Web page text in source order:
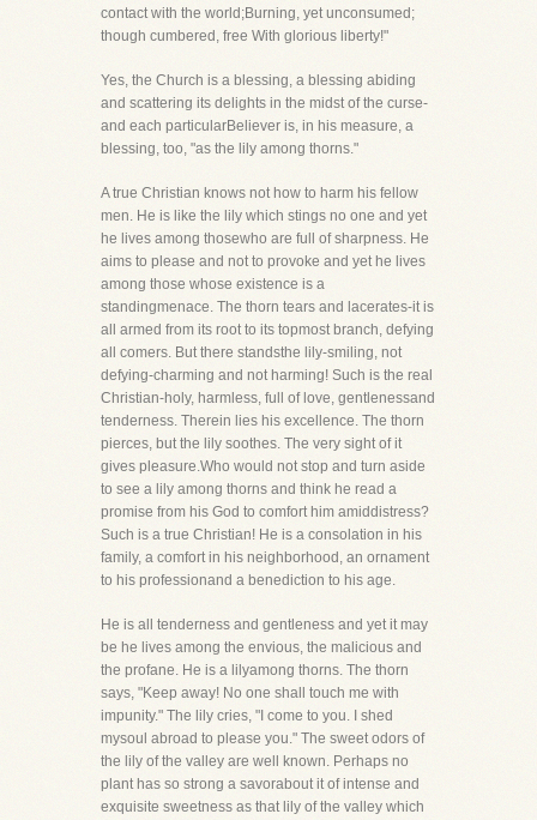
contact with the world;Burning, yet unconsumed;
though cumbered, free With glorious liberty!"
Yes, the Church is a blessing, a blessing abiding
and scattering its delights in the midst of the curse-
and each particularBeliever is, in his measure, a
blessing, too, "as the lily among thorns."
A true Christian knows not how to harm his fellow
men. He is like the lily which stings no one and yet
he lives among thosewho are full of sharpness. He
aims to please and not to provoke and yet he lives
among those whose existence is a
standingmenace. The thorn tears and lacerates-it is
all armed from its root to its topmost branch, defying
all comers. But there standsthe lily-smiling, not
defying-charming and not harming! Such is the real
Christian-holy, harmless, full of love, gentlenessand
tenderness. Therein lies his excellence. The thorn
pierces, but the lily soothes. The very sight of it
gives pleasure.Who would not stop and turn aside
to see a lily among thorns and think he read a
promise from his God to comfort him amiddistress?
Such is a true Christian! He is a consolation in his
family, a comfort in his neighborhood, an ornament
to his professionand a benediction to his age.
He is all tenderness and gentleness and yet it may
be he lives among the envious, the malicious and
the profane. He is a lilyamong thorns. The thorn
says, "Keep away! No one shall touch me with
impunity." The lily cries, "I come to you. I shed
mysoul abroad to please you." The sweet odors of
the lily of the valley are well known. Perhaps no
plant has so strong a savorabout it of intense and
exquisite sweetness as that lily of the valley which